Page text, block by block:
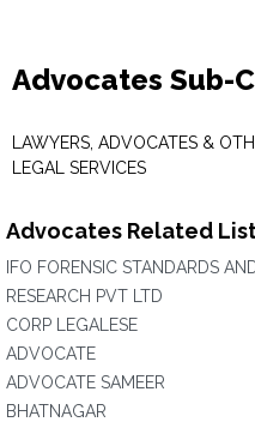
Advocates Sub-
LAWYERS, ADVOCATES &
LEGAL SERVICES
Advocates Related
IFO FORENSIC STANDARDS
RESEARCH PVT LTD
CORP LEGALESE
ADVOCATE
ADVOCATE SAMEER
BHATNAGAR